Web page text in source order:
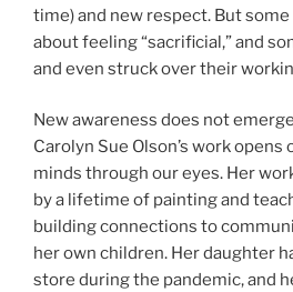
time) and new respect. But
about feeling “sacrificial,” and
and even struck over their
New awareness does not
Carolyn Sue Olson’s work opens
minds through our eyes. Her
by a lifetime of painting and
building connections to
her own children. Her daughter
store during the pandemic, and